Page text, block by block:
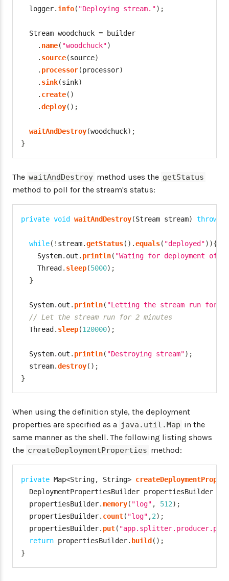
  logger
. info( "Deploying stream.") ;
Stream woodchuck = builder
. name( "woodchuck")
. source(source)
. processor(processor)
. sink(sink)
. create( )
.deploy( ) ;
waitAndDestroy(woodchuck) ;
}
The waitAndDestroy method uses the getStatus
method to poll for the stream's status:
private void waitAndDestroy(Stream stream) throws
while( ! stream.getStatus( ) .equals( "deployed") ){
System. out . println( "Wating for deployment of
Thread . sleep(5000) ;
}
System. out . println( "Letting the stream run for 2
// Let the stream run for 2 minutes
Thread . sleep(120000) ;
System. out . println( "Destroying stream") ;
  stream
.destroy( ) ;
}
When using the definition style, the deployment
properties are specified as a java.util.Map in the
same manner as the shell. The following listing shows
the createDeploymentProperties method:
private Map<String, String>
DeploymentPropertiesBuilder propertiesBuilder
  propertiesBuilder
.memory( "log" , 512) ;
  propertiesBuilder
. count( "log" ,2) ;
  propertiesBuilder
. put(
return propertiesBuilder. build ( ) ;
}